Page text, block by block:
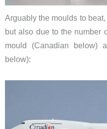
Arguably the moulds to
but also due to the number
mould (Canadian below)
below):